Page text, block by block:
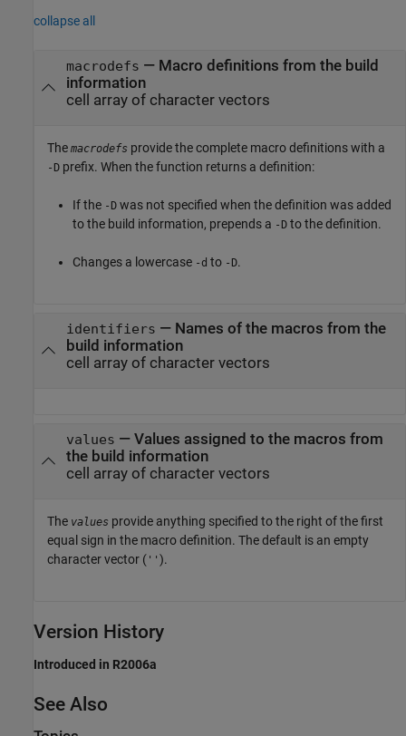
collapse all
macrodefs — Macro definitions from the build
information
cell array of character vectors
The macrodefs provide the complete macro definitions with a
-D prefix. When the function returns a definition:
If the -D was not specified when the definition was added
to the build information, prepends a -D to the definition.
Changes a lowercase -d to -D.
identifiers — Names of the macros from the
build information
cell array of character vectors
values — Values assigned to the macros from
the build information
cell array of character vectors
The values provide anything specified to the right of the first
equal sign in the macro definition. The default is an empty
character vector ( '' ).
Version History
Introduced in R2006a
See Also